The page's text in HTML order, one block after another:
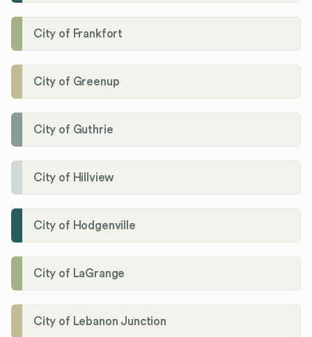
City of Frankfort
City of Greenup
City of Guthrie
City of Hillview
City of Hodgenville
City of LaGrange
City of Lebanon Junction